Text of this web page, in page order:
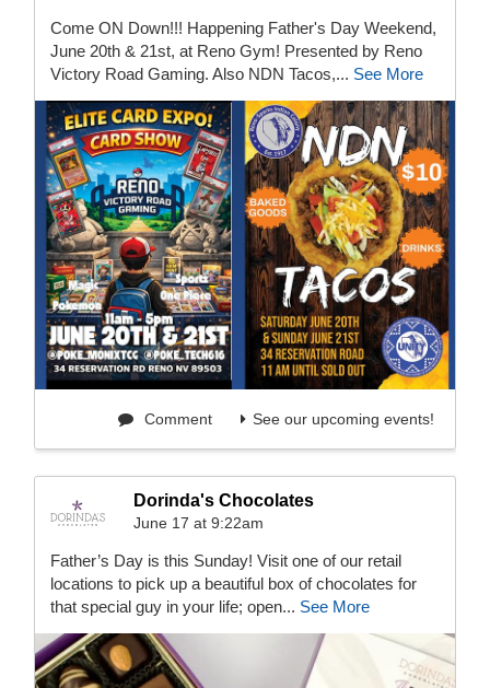
Come ON Down!!! Happening Father's Day Weekend,
June 20th & 21st, at Reno Gym! Presented by Reno
Victory Road Gaming. Also NDN Tacos,... See More
See our upcoming events!
Comment
Dorinda's Chocolates
June 17 at 9:22am
Father’s Day is this Sunday! Visit one of our retail
locations to pick up a beautiful box of chocolates for
that special guy in your life; open... See More